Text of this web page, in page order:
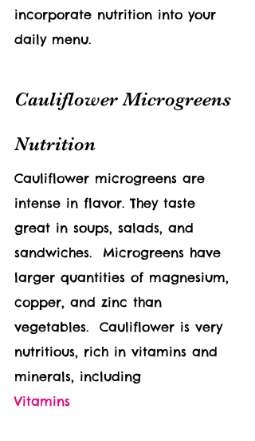
incorporate nutrition into your
daily menu.
Cauliflower Microgreens
Nutrition
Cauliflower microgreens are
intense in flavor. They taste
great in soups, salads, and
sandwiches.  Microgreens have
larger quantities of magnesium,
copper, and zinc than
vegetables. Cauliflower is very
nutritious, rich in vitamins and
minerals, including
Vitamins